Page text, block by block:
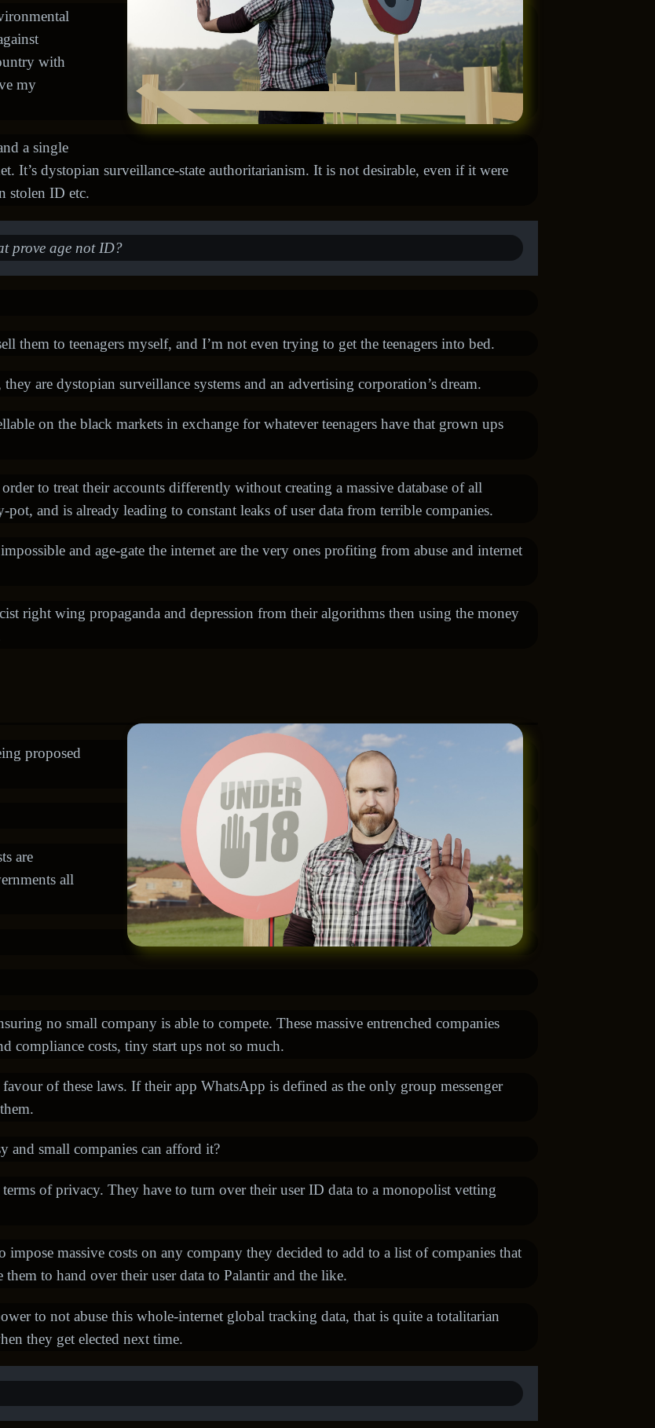
with
my
a single
It’s dystopian surveillance-state authoritarianism. It is not desirable, even if it were
stolen ID etc.
prove age not ID?
them to teenagers myself, and I’m not even trying to get the teenagers into bed.
are dystopian surveillance systems and an advertising corporation’s dream.
on the black markets in exchange for whatever teenagers have that grown ups
to treat their accounts differently without creating a massive database of all
and is already leading to constant leaks of user data from terrible companies.
and age-gate the internet are the very ones profiting from abuse and internet
right wing propaganda and depression from their algorithms then using the money
proposed
are
all
no small company is able to compete. These massive entrenched companies
compliance costs, tiny start ups not so much.
of these laws. If their app WhatsApp is defined as the only group messenger
and small companies can afford it?
of privacy. They have to turn over their user ID data to a monopolist vetting
massive costs on any company they decided to add to a list of companies that
them to hand over their user data to Palantir and the like.
to not abuse this whole-internet global tracking data, that is quite a totalitarian
they get elected next time.